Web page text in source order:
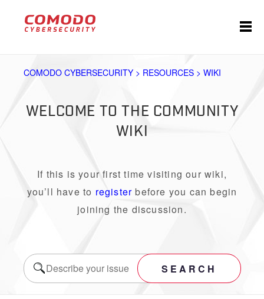
COMODO CYBERSECURITY > RESOURCES > WIKI
WELCOME TO THE COMMUNITY
WIKI
If this is your first time visiting our wiki,
you’ll have to register before you can begin
joining the discussion.
SEARCH